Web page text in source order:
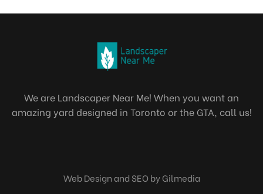
We are Landscaper Near Me! When you want an
amazing yard designed in Toronto or the GTA, call us!
Web Design and SEO by Gilmedia